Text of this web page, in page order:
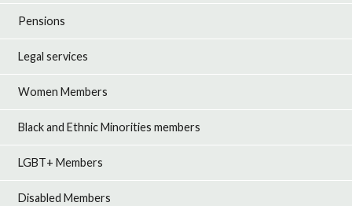
Pensions
Legal services
Women Members
Black and Ethnic Minorities members
LGBT+ Members
Disabled Members